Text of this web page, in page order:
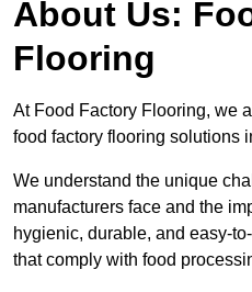
About Us:
Flooring
At Food Factory Flooring, we
food factory flooring solutions
We understand the unique
manufacturers face and the
hygienic, durable, and easy-
that comply with food